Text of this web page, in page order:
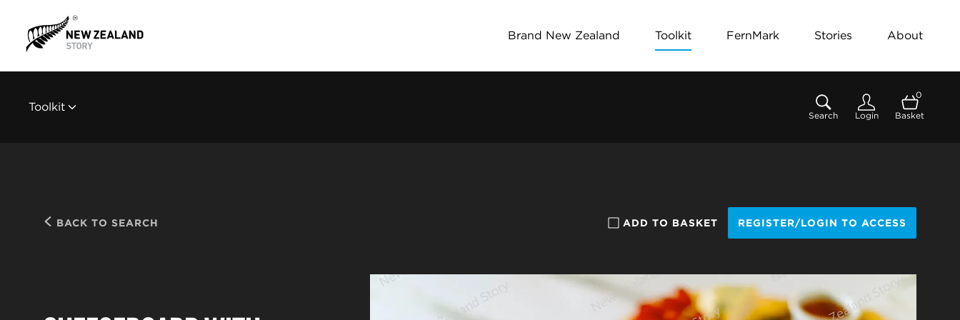
Brand New Zealand Toolkit FernMark Stories About
Toolkit
Search Login
0
Basket
BACK TO SEARCH ADD TO BASKET REGISTER/LOGIN TO ACCESS